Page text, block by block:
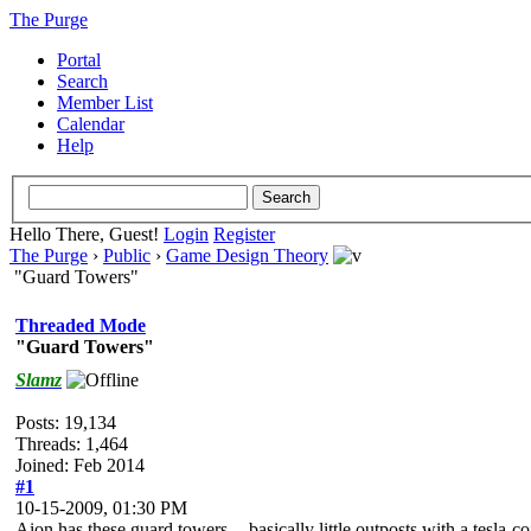
The Purge
Portal
Search
Member List
Calendar
Help
Hello There, Guest! Login Register
The Purge › Public › Game Design Theory
"Guard Towers"
Threaded Mode
"Guard Towers"
Slamz
Posts: 19,134
Threads: 1,464
Joined: Feb 2014
#1
10-15-2009, 01:30 PM